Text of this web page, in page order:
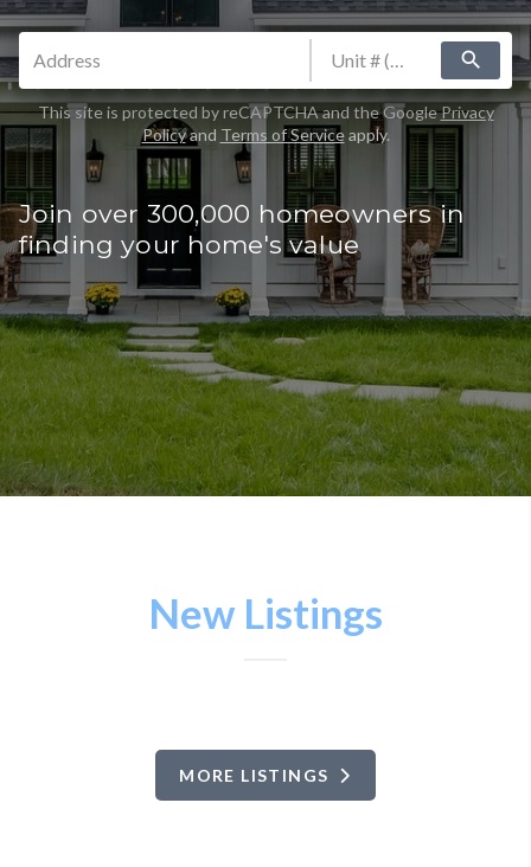
search
This site is protected by reCAPTCHA and the GooglePrivacy
Policyand Terms of Serviceapply.
Join over 300,000 homeowners in
finding your home's value
New Listings
MORE LISTINGS